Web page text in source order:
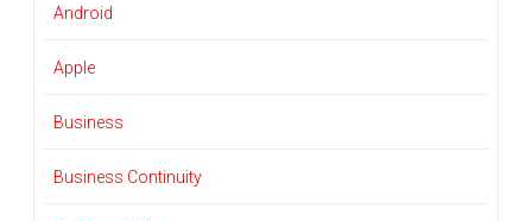
Android
Apple
Business
Business Continuity